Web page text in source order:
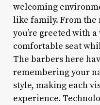
welcoming
like family. From the
you’re greeted with
comfortable seat
The barbers here
remembering your
style, making each
experience.